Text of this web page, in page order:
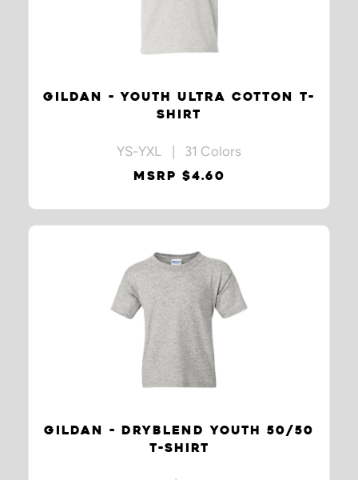
GILDAN - YOUTH ULTRA COTTON T-
SHIRT
YS-YXL | 31 Colors
MSRP $4.60
GILDAN - DRYBLEND YOUTH 50/50
T-SHIRT